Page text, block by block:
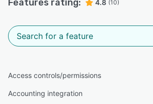
Features rating: 4.8 (10)
Access controls/permissions
Accounting integration